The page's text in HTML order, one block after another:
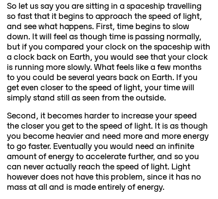
So let us say you are sitting in a spaceship travelling
so fast that it begins to approach the speed of light,
and see what happens. First, time begins to slow
down. It will feel as though time is passing normally,
but if you compared your clock on the spaceship with
a clock back on Earth, you would see that your clock
is running more slowly. What feels like a few months
to you could be several years back on Earth. If you
get even closer to the speed of light, your time will
simply stand still as seen from the outside.
Second, it becomes harder to increase your speed
the closer you get to the speed of light. It is as though
you become heavier and need more and more energy
to go faster. Eventually you would need an infinite
amount of energy to accelerate further, and so you
can never actually reach the speed of light. Light
however does not have this problem, since it has no
mass at all and is made entirely of energy.